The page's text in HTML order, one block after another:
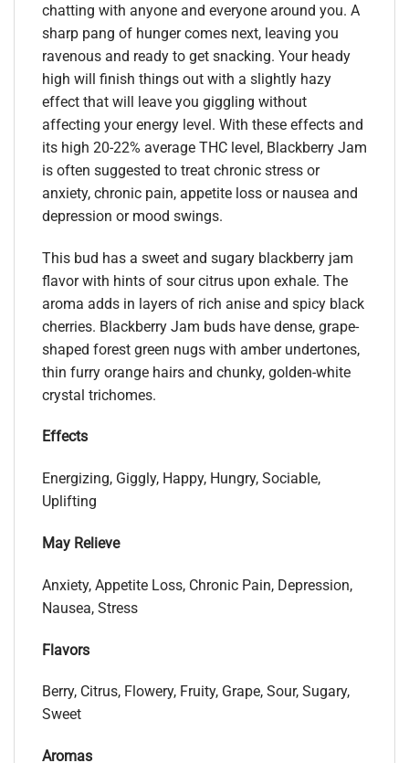
chatting with anyone and everyone around you. A
sharp pang of hunger comes next, leaving you
ravenous and ready to get snacking. Your heady
high will finish things out with a slightly hazy
effect that will leave you giggling without
affecting your energy level. With these effects and
its high 20-22% average THC level, Blackberry Jam
is often suggested to treat chronic stress or
anxiety, chronic pain, appetite loss or nausea and
depression or mood swings.
This bud has a sweet and sugary blackberry jam
flavor with hints of sour citrus upon exhale. The
aroma adds in layers of rich anise and spicy black
cherries. Blackberry Jam buds have dense, grape-
shaped forest green nugs with amber undertones,
thin furry orange hairs and chunky, golden-white
crystal trichomes.
Effects
Energizing, Giggly, Happy, Hungry, Sociable,
Uplifting
May Relieve
Anxiety, Appetite Loss, Chronic Pain, Depression,
Nausea, Stress
Flavors
Berry, Citrus, Flowery, Fruity, Grape, Sour, Sugary,
Sweet
Aromas